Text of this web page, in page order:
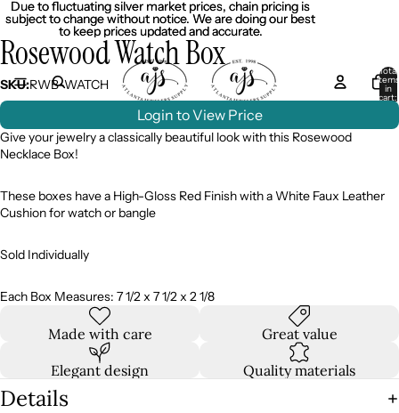
Due to fluctuating silver market prices, chain pricing is
subject to change without notice. We are doing our best
to keep prices updated and accurate.
Due to fluctuating silver market prices, chain pricing is
subject to change without notice. We are doing our best
to keep prices updated and accurate.
Total
items
in
cart:
Rosewood Watch Box
SKU:RWB-WATCH
Login to View Price
Give your jewelry a classically beautiful look with this Rosewood
Necklace Box!
These boxes have a High-Gloss Red Finish with a White Faux Leather
Cushion for watch or bangle
Sold Individually
Each Box Measures: 7 1/2 x 7 1/2 x 2 1/8
Made with care Great value
Elegant design Quality materials
Details